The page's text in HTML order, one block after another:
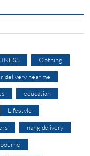
Clothing
delivery near me
education
Lifestyle
nang delivery